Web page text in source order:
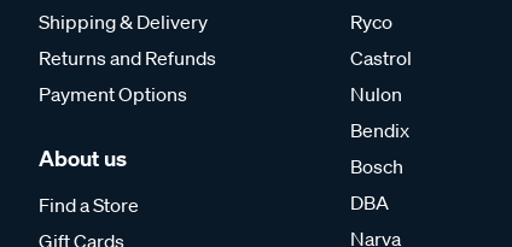
Shipping & Delivery
Returns and Refunds
Payment Options
About us
Find a Store
Gift Cards
Ryco
Castrol
Nulon
Bendix
Bosch
DBA
Narva